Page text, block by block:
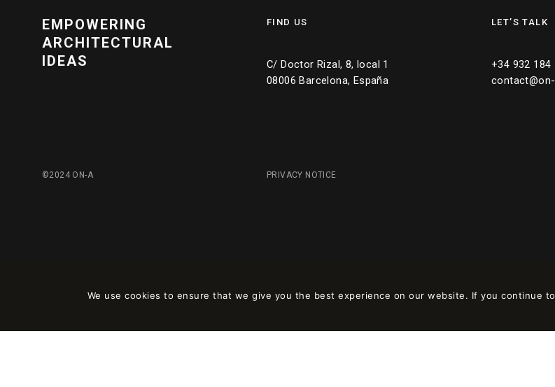
EMPOWERING
ARCHITECTURAL
IDEAS
FIND US
C/ Doctor Rizal, 8, local 1
08006 Barcelona, España
LET’S TALK
+34 932 184
©2024 ON-A PRIVACY NOTICE
We use cookies to ensure that we give you the best experience on our website. If you continue